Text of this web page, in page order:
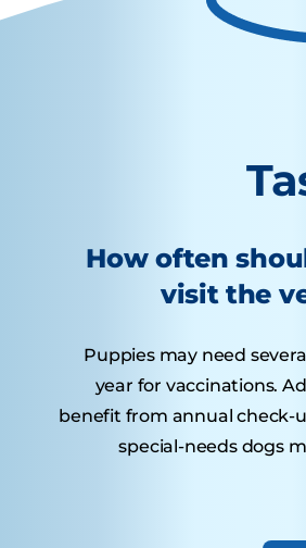
How often
visit the
Puppies may need
year for vaccinations.
benefit from annual check-
special-needs dogs